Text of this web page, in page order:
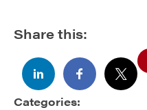
Share this:
Categories: